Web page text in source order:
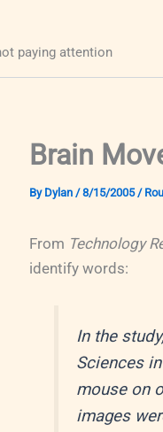
paying attention
Brain
By Dylan /8/15/2005/
From Technology
identify words:
In the
Sciences
mouse on
images